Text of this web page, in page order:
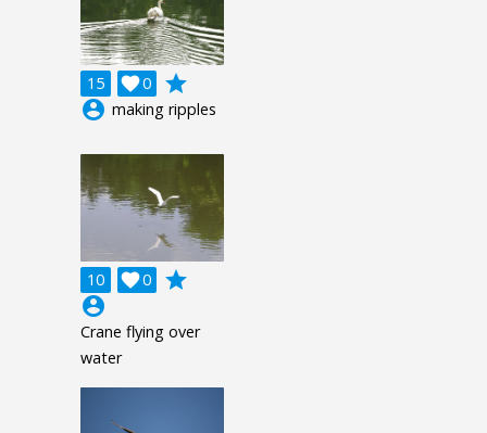
15 0

grade
account_circle making ripples
10 0

grade
account_circle
Crane flying over
water